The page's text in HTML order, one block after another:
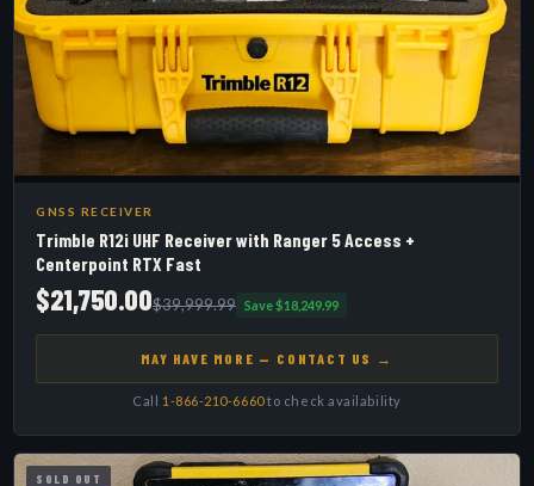
GNSS RECEIVER
Trimble R12i UHF Receiver with Ranger 5 Access +
Centerpoint RTX Fast
$21,750.00$39,999.99 Save $18,249.99
MAY HAVE MORE — CONTACT US →
Call 1-866-210-6660to check availability
SOLD OUT